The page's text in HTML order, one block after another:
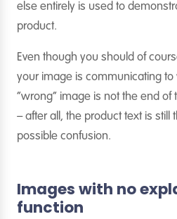
else entirely is used to
product.
Even though you should of
your image is communicating
“wrong” image is not the end
– after all, the product text is still
possible confusion.
Images with no
function